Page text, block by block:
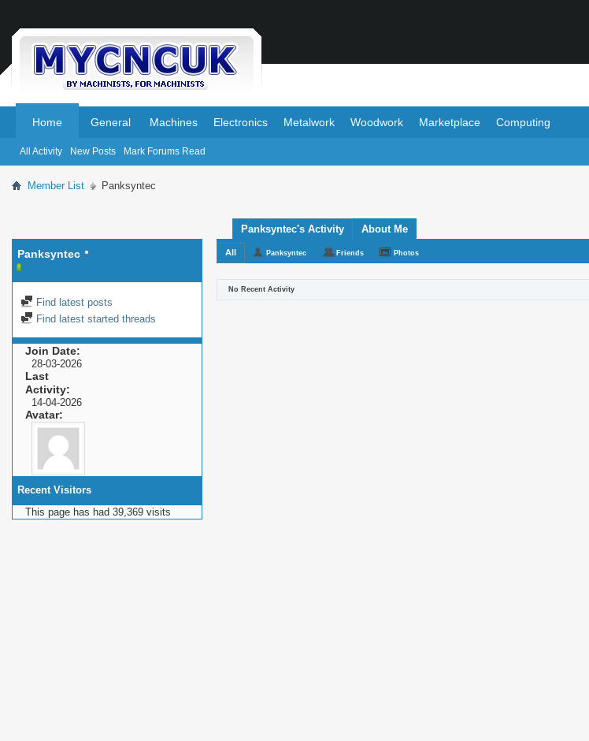
Home
All Activity New Posts Mark Forums Read
General Machines Electronics Metalwork Woodwork Marketplace Computing
Member List Panksyntec
Panksyntec
Find latest posts
Find latest started threads
Join Date
28-03-2026
Last
Activity
14-04-2026
Avatar
Recent Visitors
This page has had 39,369 visits
Panksyntec's Activity About Me
All Panksyntec Friends Photos
No Recent Activity